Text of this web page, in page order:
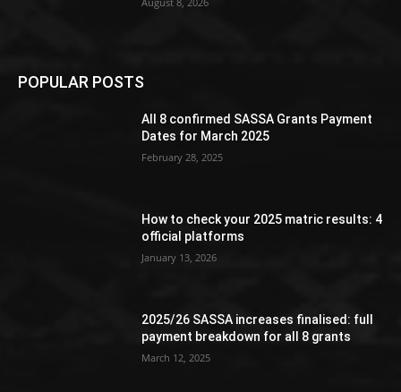
POPULAR POSTS
All 8 confirmed SASSA Grants Payment
Dates for March 2025
February 28, 2025
How to check your 2025 matric results: 4
official platforms
January 13, 2026
2025/26 SASSA increases finalised: full
payment breakdown for all 8 grants
March 12, 2025